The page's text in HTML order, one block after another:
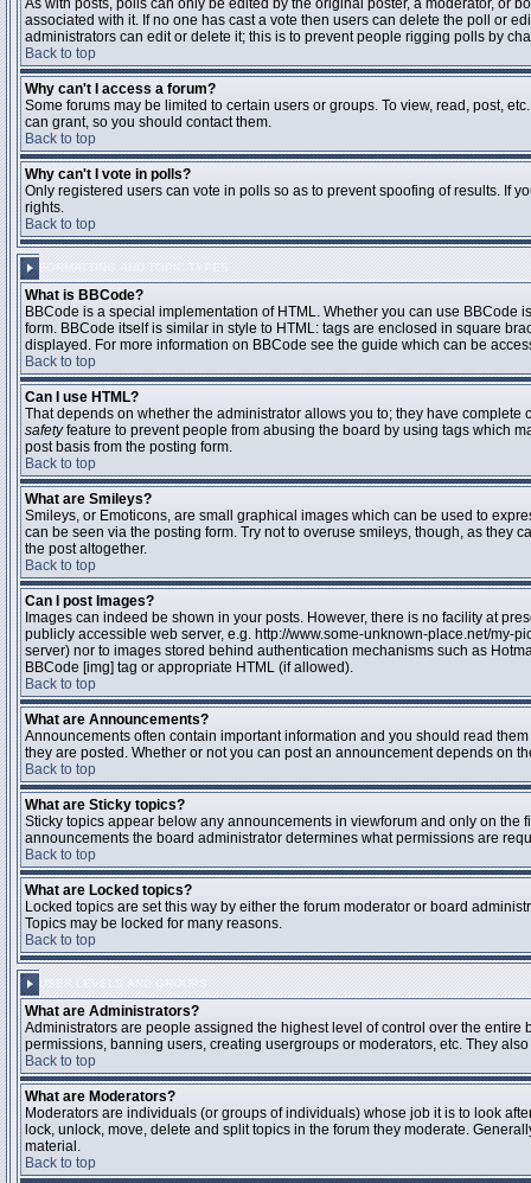
As with posts, polls can only be edited by the original poster, a moderator, or
associated with it. If no one has cast a vote then users can delete the poll or
administrators can edit or delete it; this is to prevent people rigging polls by
Back to top
Why can't I access a forum?
Some forums may be limited to certain users or groups. To view, read, post,
can grant, so you should contact them.
Back to top
Why can't I vote in polls?
Only registered users can vote in polls so as to prevent spoofing of results. If
rights.
Back to top
What is BBCode?
BBCode is a special implementation of HTML. Whether you can use
form. BBCode itself is similar in style to HTML: tags are enclosed in square
displayed. For more information on BBCode see the guide which can be
Back to top
Can I use HTML?
That depends on whether the administrator allows you to; they have
safetyfeature to prevent people from abusing the board by using tags which
post basis from the posting form.
Back to top
What are Smileys?
Smileys, or Emoticons, are small graphical images which can be used to
can be seen via the posting form. Try not to overuse smileys, though, as they
the post altogether.
Back to top
Can I post Images?
Images can indeed be shown in your posts. However, there is no facility at
publicly accessible web server, e.g. http://www.some-unknown-place.net/my-
server) nor to images stored behind authentication mechanisms such as
BBCode [img] tag or appropriate HTML (if allowed).
Back to top
What are Announcements?
Announcements often contain important information and you should read
they are posted. Whether or not you can post an announcement depends on
Back to top
What are Sticky topics?
Sticky topics appear below any announcements in viewforum and only on
announcements the board administrator determines what permissions are
Back to top
What are Locked topics?
Locked topics are set this way by either the forum moderator or board
Topics may be locked for many reasons.
Back to top
What are Administrators?
Administrators are people assigned the highest level of control over the
permissions, banning users, creating usergroups or moderators, etc. They
Back to top
What are Moderators?
Moderators are individuals (or groups of individuals) whose job it is to look
lock, unlock, move, delete and split topics in the forum they moderate.
material.
Back to top